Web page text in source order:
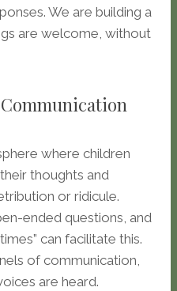
We are building a
are welcome, without
where children
thoughts and
or ridicule.
ended questions, and
can facilitate this.
of communication,
are heard.